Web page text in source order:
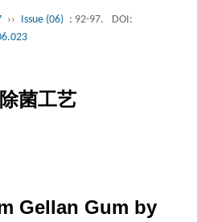
›› Issue (06) : 92-97.
DOI:
菌工艺
Gellan Gum by